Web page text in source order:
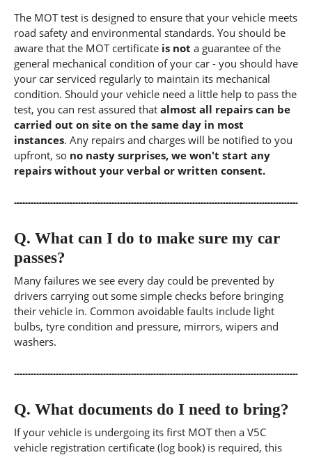
The MOT test is designed to ensure that your vehicle meets
road safety and environmental standards. You should be
aware that the MOT certificate is not a guarantee of the
general mechanical condition of your car - you should have
your car serviced regularly to maintain its mechanical
condition. Should your vehicle need a little help to pass the
test, you can rest assured that almost all repairs can be
carried out on site on the same day in most
instances. Any repairs and charges will be notified to you
upfront, so no nasty surprises, we won't start any
repairs without your verbal or written consent.
Q. What can I do to make sure my car
passes?
Many failures we see every day could be prevented by
drivers carrying out some simple checks before bringing
their vehicle in. Common avoidable faults include light
bulbs, tyre condition and pressure, mirrors, wipers and
washers.
Q. What documents do I need to bring?
If your vehicle is undergoing its first MOT then a V5C
vehicle registration certificate (log book) is required, this